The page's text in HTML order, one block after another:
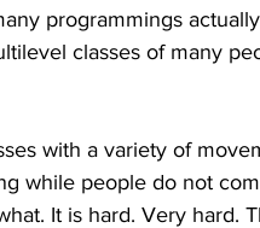
programmings
classes of many
with a variety of
while people do not
It is hard. Very hard.